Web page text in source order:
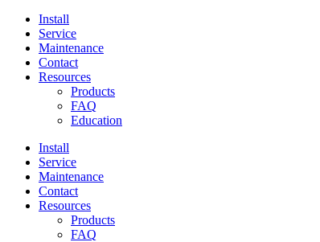
Install
Service
Maintenance
Contact
Resources
Products
FAQ
Education
Install
Service
Maintenance
Contact
Resources
Products
FAQ